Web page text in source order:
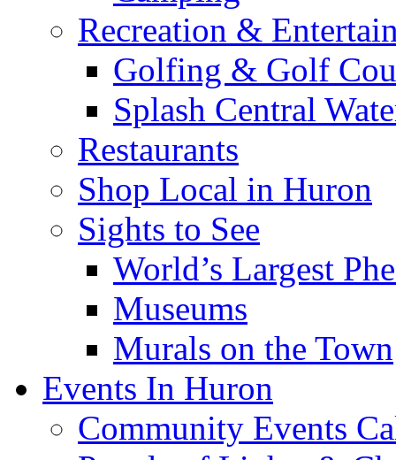
Recreation &
Golfing & Golf
Splash Central
Restaurants
Shop Local in Huron
Sights to See
World’s Largest
Museums
Murals on the Town
Events In Huron
Community Events